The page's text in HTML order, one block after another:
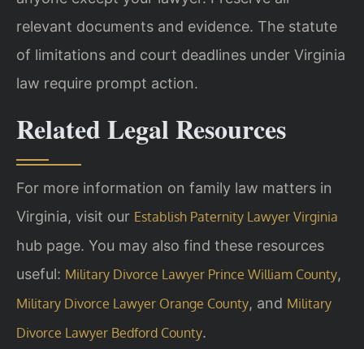
relevant documents and evidence. The statute
of limitations and court deadlines under Virginia
law require prompt action.
Related Legal Resources
For more information on family law matters in
Virginia, visit our Establish Paternity Lawyer Virginia
hub page. You may also find these resources
useful: Military Divorce Lawyer Prince William County,
Military Divorce Lawyer Orange County, and Military
Divorce Lawyer Bedford County.